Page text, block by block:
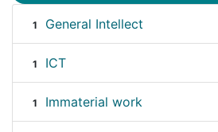
1 General Intellect
1 ICT
1 Immaterial work